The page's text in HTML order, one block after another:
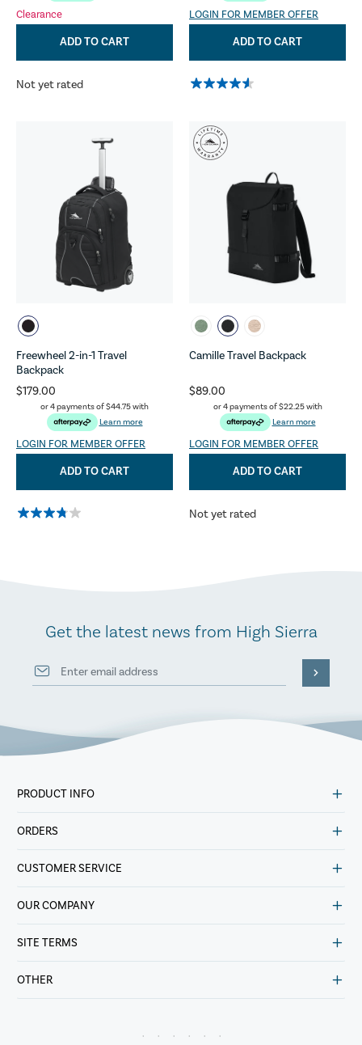
Clearance
ADD TO CART
Not yet rated
LOGIN FOR MEMBER OFFER
ADD TO CART
Freewheel 2-in-1 Travel
Backpack
$179.00
or 4 payments of$44.75with
Learn more
LOGIN FOR MEMBER OFFER
ADD TO CART
Camille Travel Backpack
$89.00
or 4 payments of$22.25with
Learn more
LOGIN FOR MEMBER OFFER
ADD TO CART
Not yet rated
Get the latest news from High Sierra
PRODUCT INFO
ORDERS
CUSTOMER SERVICE
OUR COMPANY
SITE TERMS
OTHER